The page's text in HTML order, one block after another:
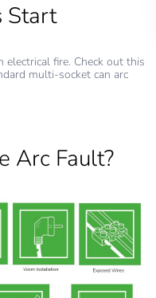
Start
electrical fire. Check out this
multi-socket can arc
Arc Fault?